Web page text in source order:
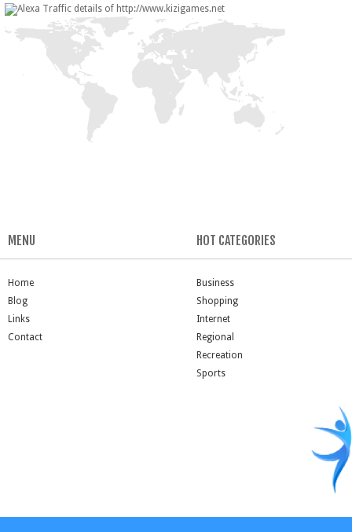
MENU
Home
Blog
Links
Contact
HOT CATEGORIES
Business
Shopping
Internet
Regional
Recreation
Sports